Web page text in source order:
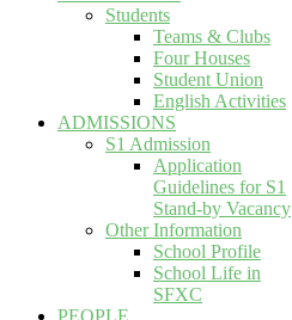
Students
Teams & Clubs
Four Houses
Student Union
English Activities
ADMISSIONS
S1 Admission
Application
Guidelines for S1
Stand-by Vacancy
Other Information
School Profile
School Life in
SFXC
PEOPLE